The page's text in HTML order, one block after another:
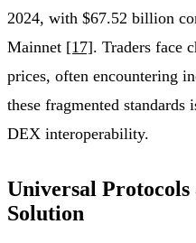
2024, with $67.52 billion
Mainnet [17]. Traders face
prices, often encountering
these fragmented
DEX interoperability.
Universal Protocols
Solution